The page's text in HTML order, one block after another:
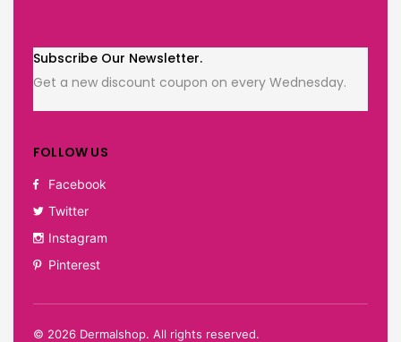
Subscribe Our Newsletter.
Get a new discount coupon on every Wednesday.
FOLLOW US
Facebook
Twitter
Instagram
Pinterest
© 2026 Dermalshop. All rights reserved.